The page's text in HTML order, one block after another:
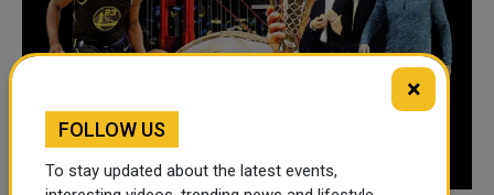
×
FOLLOW US
To stay updated about the latest events,